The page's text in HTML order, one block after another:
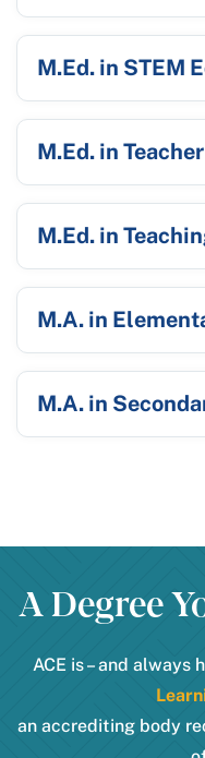
M.Ed. in STEM
M.Ed. in
M.Ed. in
M.A. in
M.A. in
A Degree
ACE is – and always
an accrediting body